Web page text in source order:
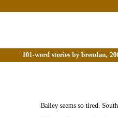
101-word stories by brendan,
Bailey seems so tired.